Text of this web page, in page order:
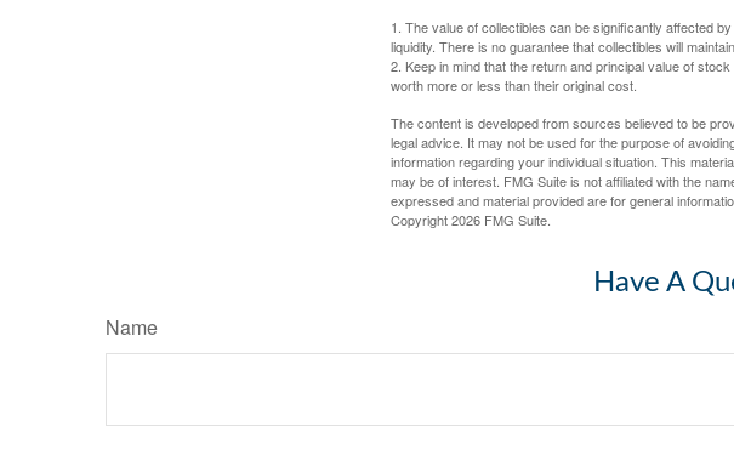
1. The value of collectibles can be significantly affected
liquidity. There is no guarantee that collectibles will
2. Keep in mind that the return and principal value of
worth more or less than their original cost.
The content is developed from sources believed to be
legal advice. It may not be used for the purpose of
information regarding your individual situation. This
may be of interest. FMG Suite is not affiliated with the
expressed and material provided are for general
Copyright2026 FMG Suite.
Have A
Name